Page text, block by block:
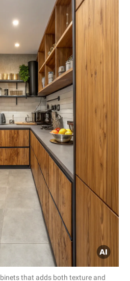
that adds both texture and